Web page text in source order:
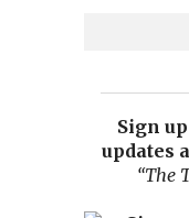
Sign
updates
“The